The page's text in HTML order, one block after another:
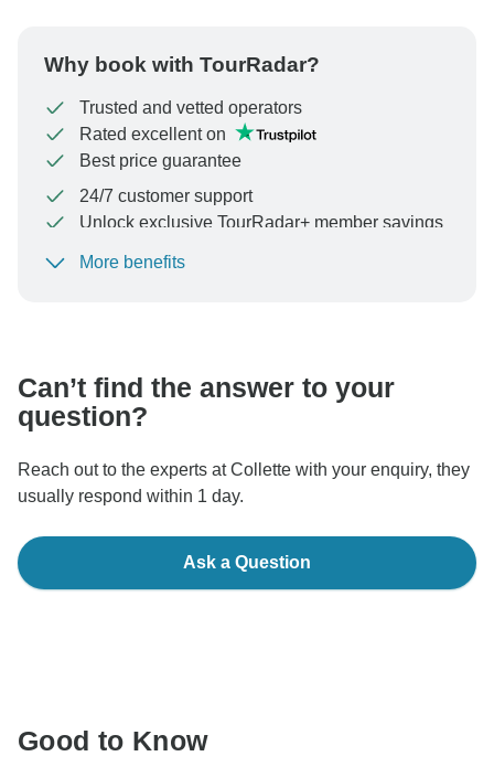
Why book with TourRadar?
Trusted and vetted operators
Rated excellent on
Best price guarantee
24/7 customer support
Unlock exclusive TourRadar+ member savings
To protect your payment and ensure your booking will
More benefits
Can’t find the answer to your
question?
Reach out to the experts at Collette with your enquiry, they
usually respond within 1 day.
Ask a Question
Good to Know